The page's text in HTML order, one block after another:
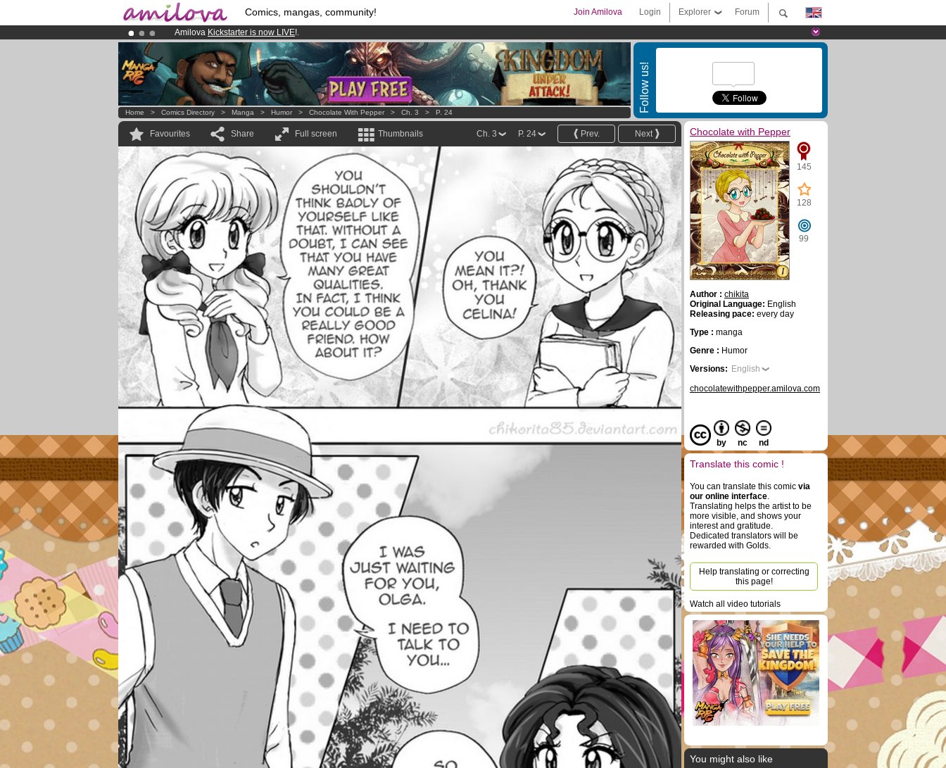
Comics, mangas, community! Forum
Explorer
Login
Join Amilova
Amilova Kickstarter is now LIVE!.
Already 100000membersand 1000comics & mangas!.
Premium membership from3.95 euros per month !Get membership now
Follow us!
Home > Comics Directory > Manga > Humor > Chocolate With Pepper > Ch. 3 > P. 24
Favourites Share Full screen Thumbnails Next
Prev.
P. 24
Ch. 3 Chocolate with Pepper
145
128
99
Author : chikita
Original Language: English
Releasing pace: every day
Type : manga
Genre : Humor
Versions: English
chocolatewithpepper.amilova.com
by nc nd
Translate this comic !
You can translate this comic via
our online interface.
Translating helps the artist to be
more visible, and shows your
interest and gratitude.
Dedicated translators will be
rewarded with Golds.
Help translating or correcting
this page!
Watch all video tutorials
You might also like